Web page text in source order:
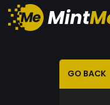
GO BACK